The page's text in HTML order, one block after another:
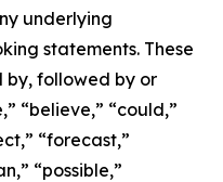
underlying
statements. These
by, followed by or
“believe,” “could,”
“forecast,”
“possible,”